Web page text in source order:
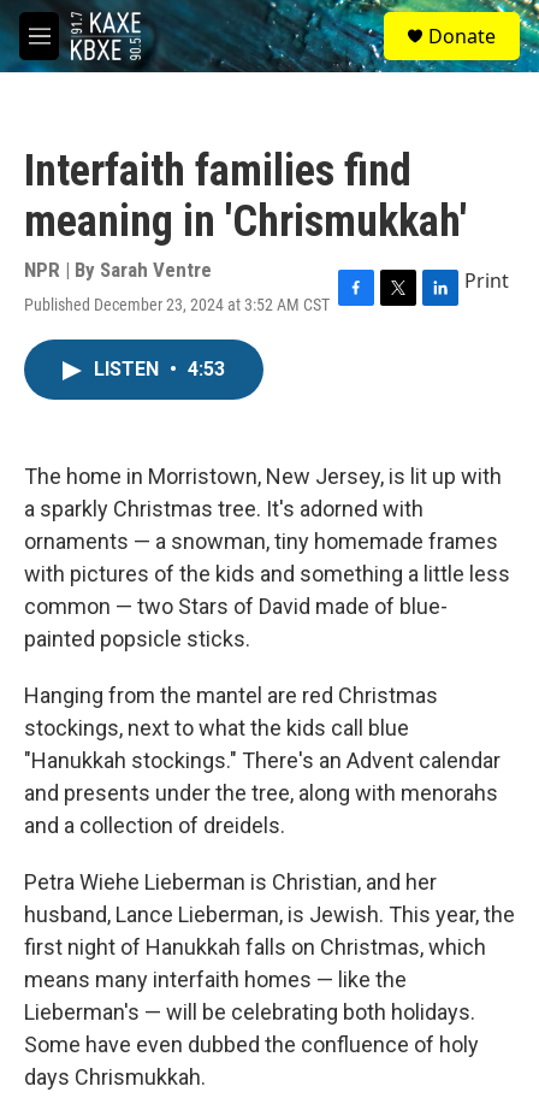
Skip to main content
M
e
S
e
a
Donate
Interfaith families find
meaning in 'Chrismukkah'
NPR | By Sarah Ventre
Published December 23, 2024 at 3:52 AM CST F
k
T
L
n
Print
LISTEN • 4:53
The home in Morristown, New Jersey, is lit up with
a sparkly Christmas tree. It's adorned with
ornaments — a snowman, tiny homemade frames
with pictures of the kids and something a little less
common — two Stars of David made of blue-
painted popsicle sticks.
Hanging from the mantel are red Christmas
stockings, next to what the kids call blue
"Hanukkah stockings." There's an Advent calendar
and presents under the tree, along with menorahs
and a collection of dreidels.
Petra Wiehe Lieberman is Christian, and her
husband, Lance Lieberman, is Jewish. This year, the
first night of Hanukkah falls on Christmas, which
means many interfaith homes — like the
Lieberman's — will be celebrating both holidays.
Some have even dubbed the confluence of holy
days Chrismukkah.